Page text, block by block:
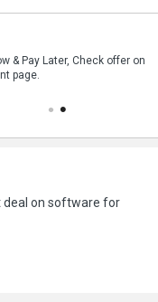
& Pay Later, Check offer on
page.
deal on software for